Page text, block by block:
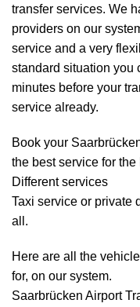
transfer services. We
providers on our
service and a very
standard situation you
minutes before your
service already.
Book your
the best service for the
Different services
Taxi service or private
all.
Here are all the
for, on our system.
Saarbrücken Airport